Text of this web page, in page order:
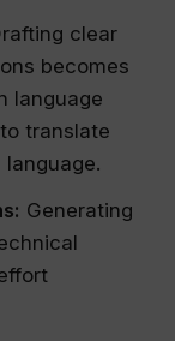
clear
becomes
language
translate
Generating